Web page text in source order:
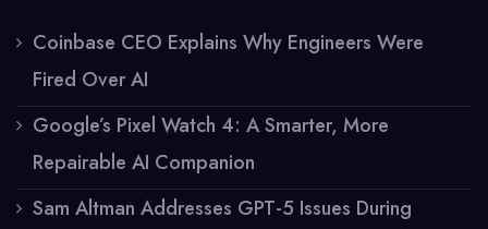
Coinbase CEO Explains Why Engineers Were
Fired Over AI
Google’s Pixel Watch 4: A Smarter, More
Repairable AI Companion
Sam Altman Addresses GPT-5 Issues During